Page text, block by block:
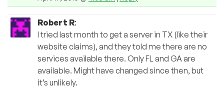
Robert R:
I tried last month to get a server in TX (like their
website claims), and they told me there are no
services available there. Only FL and GA are
available. Might have changed since then, but
it’s unlikely.